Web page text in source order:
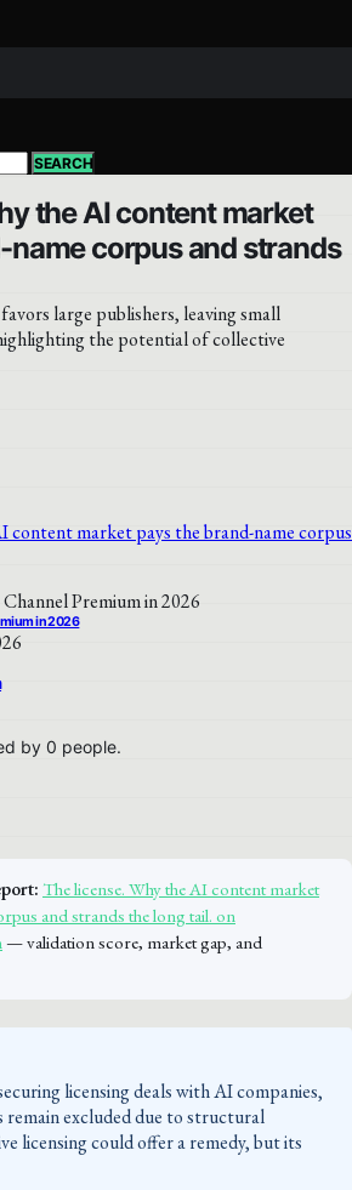
SEARCH
the AI content market
name corpus and strands
large publishers, leaving small
the potential of collective
in 2026
by 0 people.
The license. Why the AI content market
and strands the long tail. on
— validation score, market gap, and
licensing deals with AI companies,
remain excluded due to structural
licensing could offer a remedy, but its